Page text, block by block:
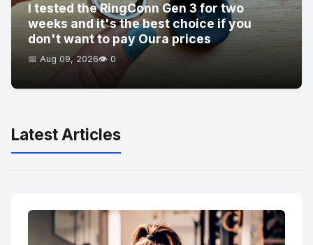
I tested the RingConn Gen 3 for two
weeks and it's the best choice if you
don't want to pay Oura prices
📅 Aug 09, 2026👁️ 0
Latest Articles